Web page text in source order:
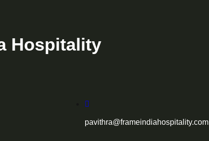
Hospitality
pavithra@frameindiahospitality.com